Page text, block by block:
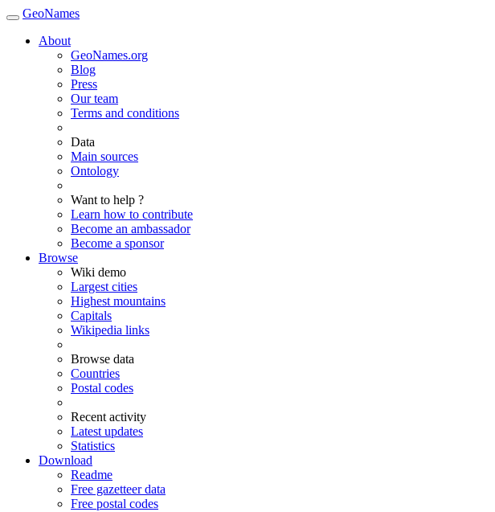
GeoNames
About
GeoNames.org
Blog
Press
Our team
Terms and conditions
Data
Main sources
Ontology
Want to help ?
Learn how to contribute
Become an ambassador
Become a sponsor
Browse
Wiki demo
Largest cities
Highest mountains
Capitals
Wikipedia links
Browse data
Countries
Postal codes
Recent activity
Latest updates
Statistics
Download
Readme
Free gazetteer data
Free postal codes